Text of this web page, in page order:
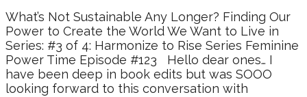
What’s Not Sustainable Any Longer? Finding Our
Power to Create the World We Want to Live in
Series: #3 of 4: Harmonize to Rise Series Feminine
Power Time Episode #123 Hello dear ones… I
have been deep in book edits but was SOOO
looking forward to this conversation with